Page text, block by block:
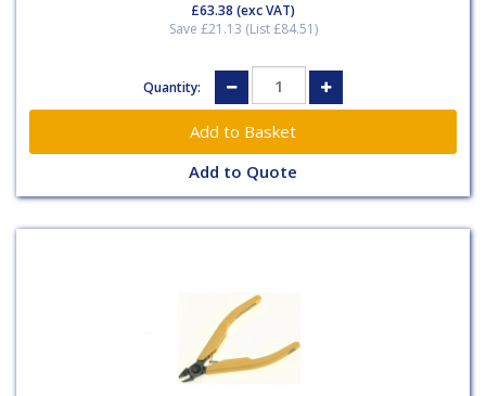
£63.38 (exc VAT)
Save £21.13 (List £84.51)
Quantity:
Add to Quote